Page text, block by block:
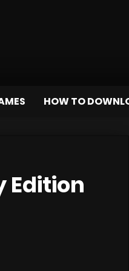
HOW TO
Edition